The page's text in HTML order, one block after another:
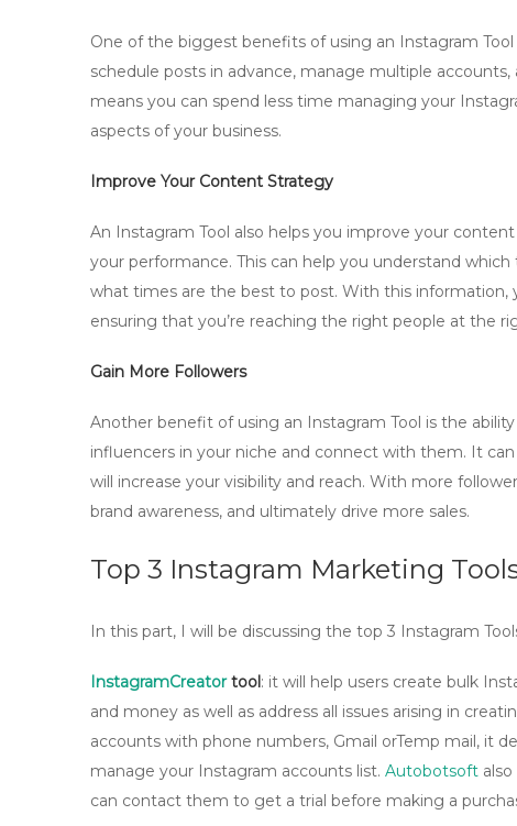
One of the biggest benefits of using an Instagram
schedule posts in advance, manage multiple
means you can spend less time managing your
aspects of your business.
Improve Your Content Strategy
An Instagram Tool also helps you improve your
your performance. This can help you understand
what times are the best to post. With this
ensuring that you’re reaching the right people at the
Gain More Followers
Another benefit of using an Instagram Tool is the
influencers in your niche and connect with them. It
will increase your visibility and reach. With more
brand awareness, and ultimately drive more sales.
Top 3 Instagram Marketing
In this part, I will be discussing the top 3 Instagram
InstagramCreatortool: it will help users create bulk
and money as well as address all issues arising in
accounts with phone numbers, Gmail orTemp mail, it
manage your Instagram accounts list. Autobotsoft
can contact them to get a trial before making a